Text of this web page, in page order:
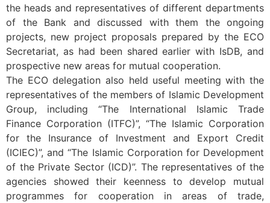
the heads and representatives of different departments
of the Bank and discussed with them the ongoing
projects, new project proposals prepared by the ECO
Secretariat, as had been shared earlier with IsDB, and
prospective new areas for mutual cooperation.
The ECO delegation also held useful meeting with the
representatives of the members of Islamic Development
Group, including “The International Islamic Trade
Finance Corporation (ITFC)”, “The Islamic Corporation
for the Insurance of Investment and Export Credit
(ICIEC)”, and “The Islamic Corporation for Development
of the Private Sector (ICD)”. The representatives of the
agencies showed their keenness to develop mutual
programmes for cooperation in areas of trade,